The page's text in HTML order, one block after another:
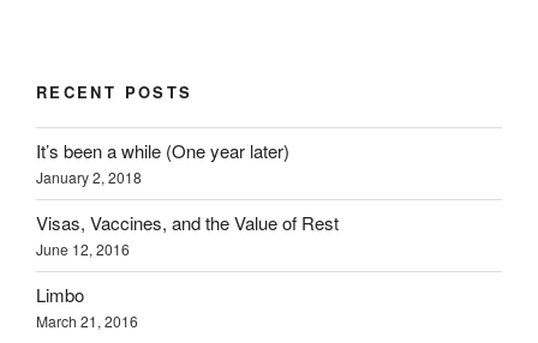
RECENT POSTS
It’s been a while (One year later)
January 2, 2018
Visas, Vaccines, and the Value of Rest
June 12, 2016
Limbo
March 21, 2016